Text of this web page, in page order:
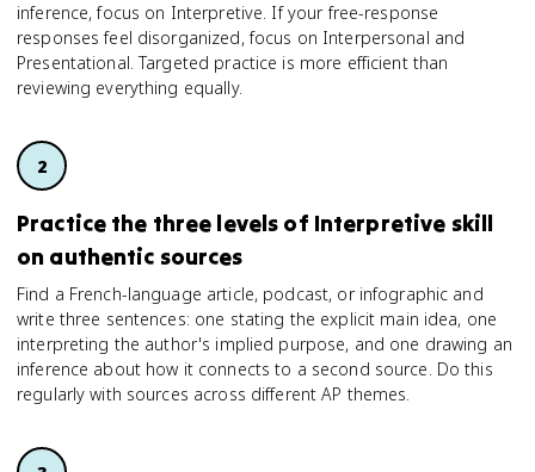
inference, focus on Interpretive. If your free-response
responses feel disorganized, focus on Interpersonal and
Presentational. Targeted practice is more efficient than
reviewing everything equally.
Practice the three levels of Interpretive skill
on authentic sources
Find a French-language article, podcast, or infographic and
write three sentences: one stating the explicit main idea, one
interpreting the author's implied purpose, and one drawing an
inference about how it connects to a second source. Do this
regularly with sources across different AP themes.